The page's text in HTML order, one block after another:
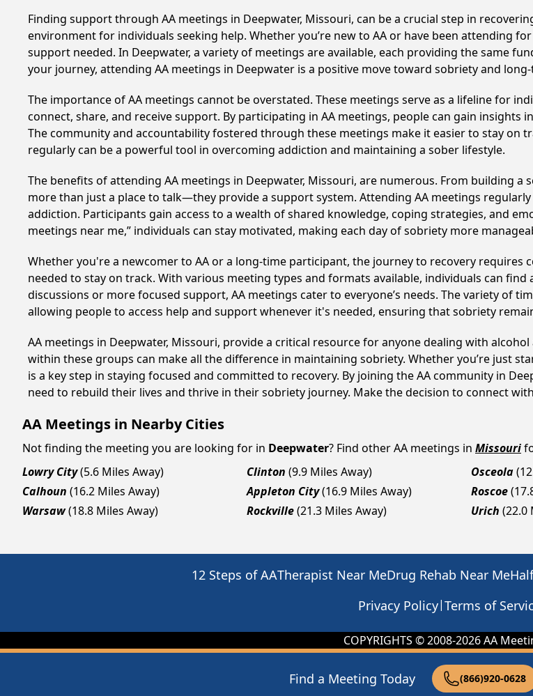
Find a Meeting Today (866)920-0628
Finding support through AA meetings in Deepwater, Missouri, can be a crucial step in
environment for individuals seeking help. Whether you’re new to AA or have been attending
support needed. In Deepwater, a variety of meetings are available, each providing the same
your journey, attending AA meetings in Deepwater is a positive move toward sobriety and
The importance of AA meetings cannot be overstated. These meetings serve as a lifeline for
connect, share, and receive support. By participating in AA meetings, people can gain
The community and accountability fostered through these meetings make it easier to stay on
regularly can be a powerful tool in overcoming addiction and maintaining a sober lifestyle.
The benefits of attending AA meetings in Deepwater, Missouri, are numerous. From building
more than just a place to talk—they provide a support system. Attending AA meetings
addiction. Participants gain access to a wealth of shared knowledge, coping strategies, and
meetings near me,” individuals can stay motivated, making each day of sobriety more
Whether you're a newcomer to AA or a long-time participant, the journey to recovery
needed to stay on track. With various meeting types and formats available, individuals can
discussions or more focused support, AA meetings cater to everyone’s needs. The variety of
allowing people to access help and support whenever it's needed, ensuring that sobriety
AA meetings in Deepwater, Missouri, provide a critical resource for anyone dealing with
within these groups can make all the difference in maintaining sobriety. Whether you’re just
is a key step in staying focused and committed to recovery. By joining the AA community in
need to rebuild their lives and thrive in their sobriety journey. Make the decision to connect
AA Meetings in Nearby Cities
Not finding the meeting you are looking for in Deepwater? Find other AA meetings in Missouri
Lowry City(5.6 Miles Away) Clinton (9.9 Miles Away) Osceola
Calhoun (16.2 Miles Away) Appleton City(16.9 Miles Away) Roscoe
Warsaw(18.8 Miles Away) Rockville(21.3 Miles Away) Urich (22.0
12 Steps of AATherapist Near MeDrug Rehab Near Me
Privacy Policy|Terms of
COPYRIGHTS © 2008-2026AA